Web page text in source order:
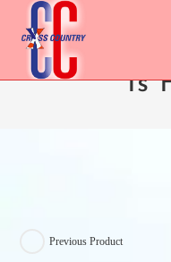
Dave
Is
Previous Product